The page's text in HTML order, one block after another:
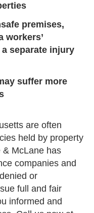
premises,
workers’
separate injury
suffer more
are often
held by property
& McLane has
companies and
or
full and fair
informed and